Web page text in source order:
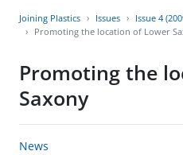
Joining Plastics Issues
Issue 4
Promoting the location of Lower
Promoting the
Saxony
News